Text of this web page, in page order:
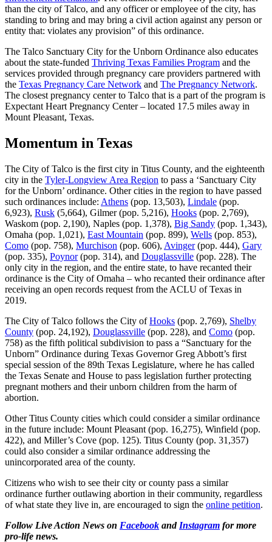
than the city of Talco, and any officer or employee of the city, has
standing to bring and may bring a civil action against any person or
entity that: violates any provision” of this ordinance.
The Talco Sanctuary City for the Unborn Ordinance also educates
about the state-funded Thriving Texas Families Program and the
services provided through pregnancy care providers partnered with
the Texas Pregnancy Care Network and The Pregnancy Network.
The closest pregnancy center to Talco that is a part of the program is
Expectant Heart Pregnancy Center – located 17.5 miles away in
Mount Pleasant, Texas.
Momentum in Texas
The City of Talco is the first city in Titus County, and the eighteenth
city in the Tyler-Longview Area Region to pass a ‘Sanctuary City
for the Unborn’ ordinance. Other cities in the region to have passed
such ordinances include: Athens (pop. 13,503), Lindale (pop.
6,923), Rusk (5,664), Gilmer (pop. 5,216), Hooks (pop. 2,769),
Waskom (pop. 2,190), Naples (pop. 1,378), Big Sandy (pop. 1,343),
Omaha (pop. 1,021), East Mountain (pop. 899), Wells (pop. 853),
Como (pop. 758), Murchison (pop. 606), Avinger(pop. 444), Gary
(pop. 335), Poynor(pop. 314), and Douglassville (pop. 228). The
only city in the region, and the entire state, to have recanted their
ordinance is the City of Omaha – who recanted their ordinance after
receiving an open records request from the ACLU of Texas in
2019.
The City of Talco follows the City ofHooks (pop. 2,769), Shelby
County (pop. 24,192), Douglassville (pop. 228), and Como (pop.
758) as the fifth political subdivision to pass a “Sanctuary for the
Unborn” Ordinance during Texas Governor Greg Abbott’s first
special session of the 89th Texas Legislature, where he has called
the Texas Senate and House to pass legislation further protecting
pregnant mothers and their unborn children from the harm of
abortion.
Other Titus County cities which could consider a similar ordinance
in the future include: Mount Pleasant (pop. 16,275), Winfield (pop.
422), and Miller’s Cove (pop. 125). Titus County (pop. 31,357)
could also consider a similar ordinance addressing the
unincorporated area of the county.
Citizens who wish to see their city or county pass a similar
ordinance further outlawing abortion in their community, regardless
of what state they live in, are encouraged to sign the online petition.
Follow Live Action News on Facebook and Instagram for more
pro-life news.